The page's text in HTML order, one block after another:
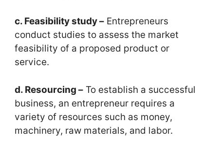
c. Feasibility study – Entrepreneurs
conduct studies to assess the market
feasibility of a proposed product or
service.
d. Resourcing – To establish a successful
business, an entrepreneur requires a
variety of resources such as money,
machinery, raw materials, and labor.